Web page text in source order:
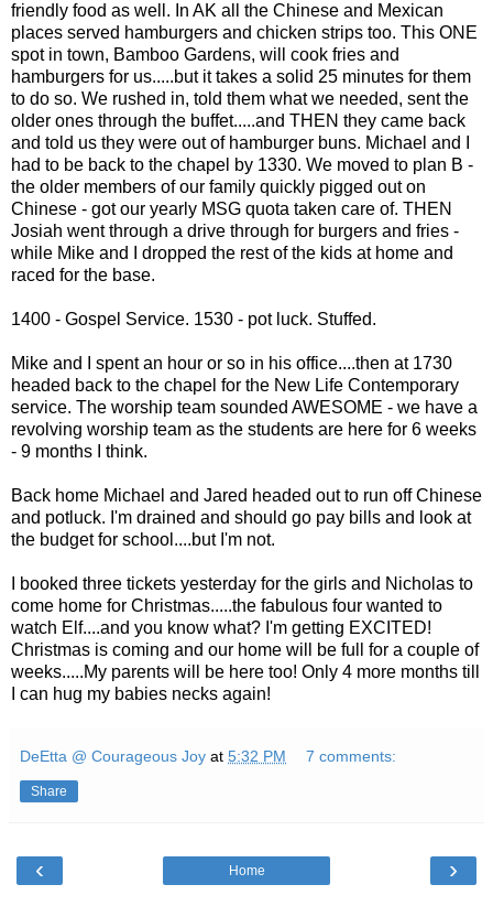
friendly food as well. In AK all the Chinese and Mexican
places served hamburgers and chicken strips too. This ONE
spot in town, Bamboo Gardens, will cook fries and
hamburgers for us.....but it takes a solid 25 minutes for them
to do so. We rushed in, told them what we needed, sent the
older ones through the buffet.....and THEN they came back
and told us they were out of hamburger buns. Michael and I
had to be back to the chapel by 1330. We moved to plan B -
the older members of our family quickly pigged out on
Chinese - got our yearly MSG quota taken care of. THEN
Josiah went through a drive through for burgers and fries -
while Mike and I dropped the rest of the kids at home and
raced for the base.
1400 - Gospel Service. 1530 - pot luck. Stuffed.
Mike and I spent an hour or so in his office....then at 1730
headed back to the chapel for the New Life Contemporary
service. The worship team sounded AWESOME - we have a
revolving worship team as the students are here for 6 weeks
- 9 months I think.
Back home Michael and Jared headed out to run off Chinese
and potluck. I'm drained and should go pay bills and look at
the budget for school....but I'm not.
I booked three tickets yesterday for the girls and Nicholas to
come home for Christmas.....the fabulous four wanted to
watch Elf....and you know what? I'm getting EXCITED!
Christmas is coming and our home will be full for a couple of
weeks.....My parents will be here too! Only 4 more months till
I can hug my babies necks again!
DeEtta @ Courageous Joy at 5:32 PM 7 comments:
Share
‹ ›
Home